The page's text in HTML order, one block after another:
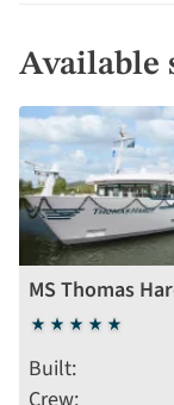
Available
MS Thomas
5
stars
Built